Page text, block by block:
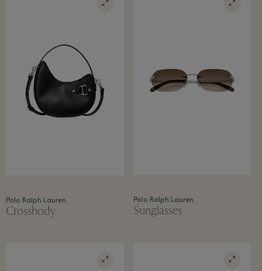
Polo Ralph Lauren
Crossbody
Polo Ralph Lauren
Sunglasses